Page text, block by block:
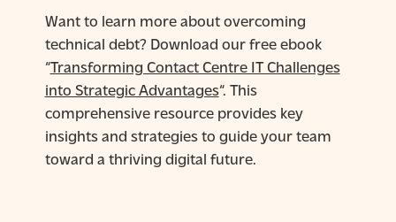
Want to learn more about overcoming
technical debt? Download our free ebook
“Transforming Contact Centre IT Challenges
into Strategic Advantages“. This
comprehensive resource provides key
insights and strategies to guide your team
toward a thriving digital future.